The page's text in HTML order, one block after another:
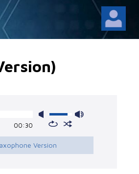
00:30
Version